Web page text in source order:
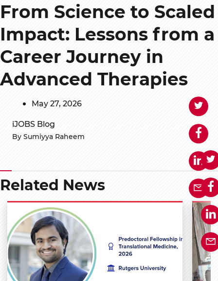
From Science to Scaled
Impact: Lessons from a
Career Journey in
Advanced Therapies
May 27, 2026
iJOBS Blog
By Sumiyya Raheem
Related News